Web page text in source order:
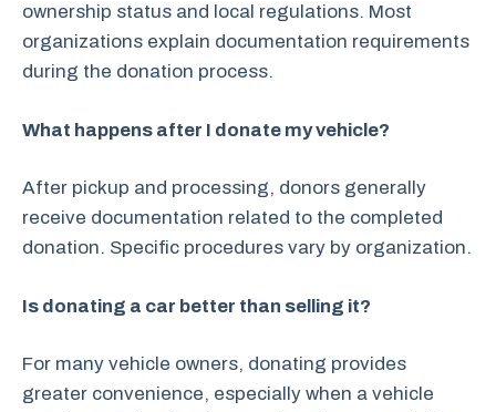
ownership status and local regulations. Most
organizations explain documentation requirements
during the donation process.
What happens after I donate my vehicle?
After pickup and processing, donors generally
receive documentation related to the completed
donation. Specific procedures vary by organization.
Is donating a car better than selling it?
For many vehicle owners, donating provides
greater convenience, especially when a vehicle